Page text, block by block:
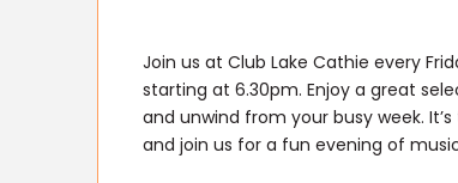
Join us at Club Lake Cathie every
starting at 6.30pm. Enjoy a great
and unwind from your busy week.
and join us for a fun evening of